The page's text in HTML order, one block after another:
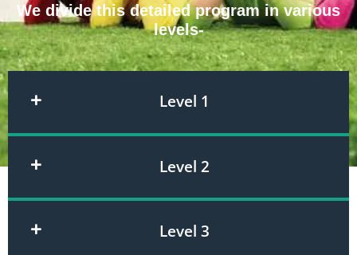
We divide this detailed program in various
levels-
Level 1
Level 2
Level 3